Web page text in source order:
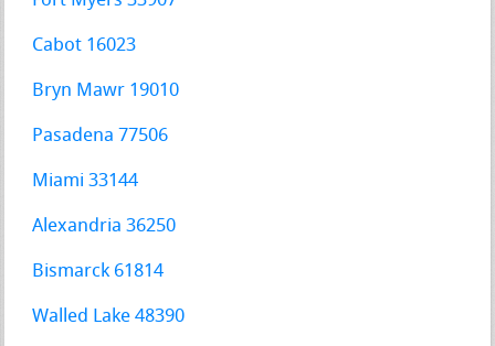
Cabot 16023
Bryn Mawr 19010
Pasadena 77506
Miami 33144
Alexandria 36250
Bismarck 61814
Walled Lake 48390